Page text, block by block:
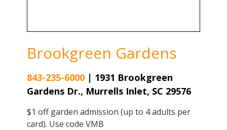
Brookgreen Gardens
843-235-6000| 1931 Brookgreen
Gardens Dr., Murrells Inlet, SC 29576
$1 off garden admission (up to 4 adults per
card). Use code VMB